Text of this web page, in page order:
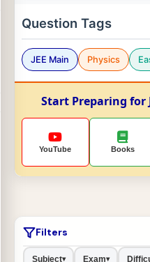
Question Tags
JEE Main Physics
Start Preparing for
YouTube Books
Filters
Subject▾ Exam▾